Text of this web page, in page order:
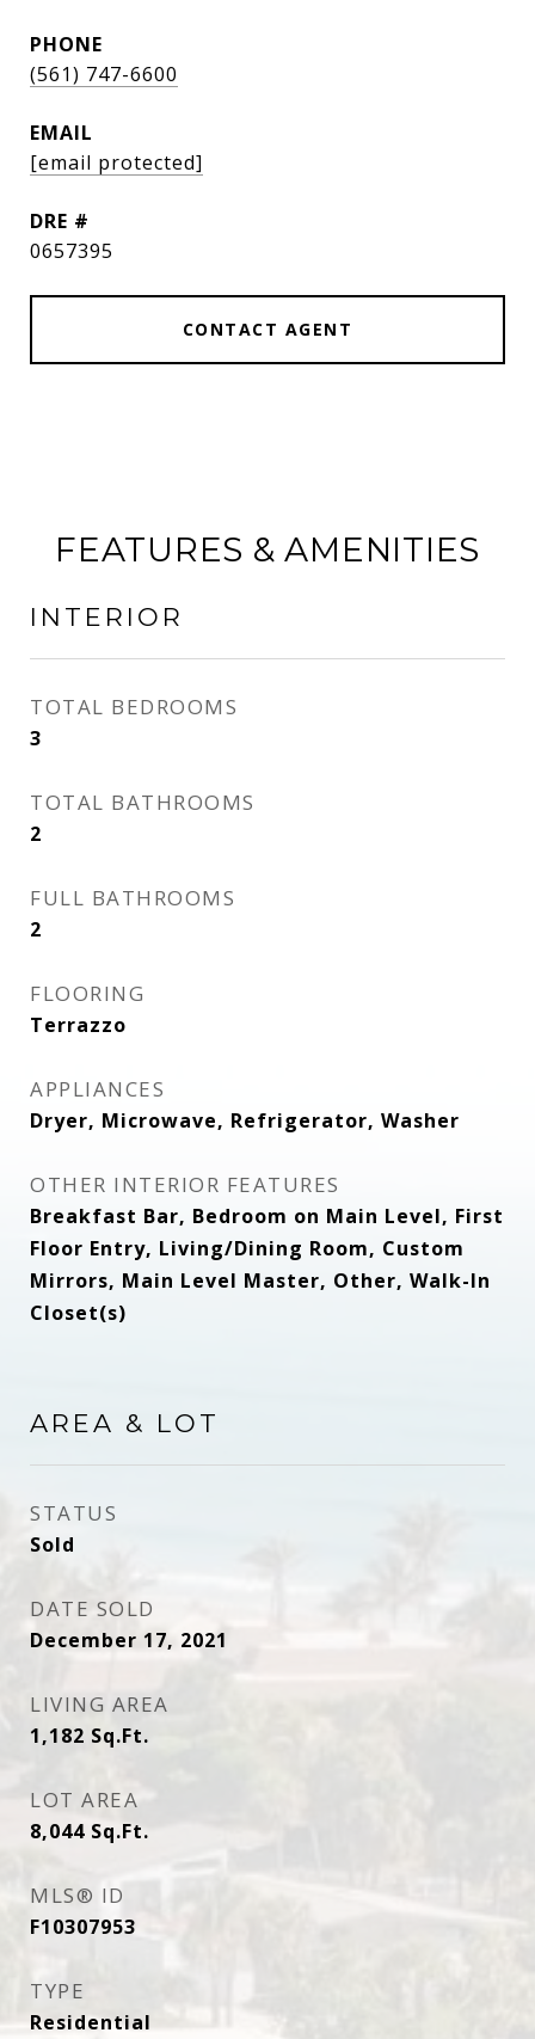
PHONE
(561) 747-6600
EMAIL
[email protected]
DRE #
0657395
CONTACT AGENT
FEATURES & AMENITIES
INTERIOR
TOTAL BEDROOMS
3
TOTAL BATHROOMS
2
FULL BATHROOMS
2
FLOORING
Terrazzo
APPLIANCES
Dryer, Microwave, Refrigerator, Washer
OTHER INTERIOR FEATURES
Breakfast Bar, Bedroom on Main Level, First
Floor Entry, Living/Dining Room, Custom
Mirrors, Main Level Master, Other, Walk-In
Closet(s)
AREA & LOT
STATUS
Sold
DATE SOLD
December 17, 2021
LIVING AREA
1,182 Sq.Ft.
LOT AREA
8,044 Sq.Ft.
MLS® ID
F10307953
TYPE
Residential